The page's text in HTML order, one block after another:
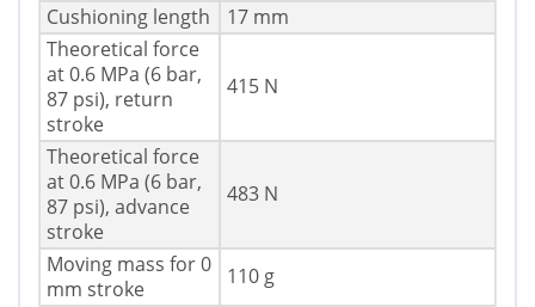
Cushioning length
17 mm
Theoretical force
at 0.6 MPa (6 bar,
87 psi), return
stroke
415 N
Theoretical force
at 0.6 MPa (6 bar,
87 psi), advance
stroke
483 N
Moving mass for 0
mm stroke
110 g